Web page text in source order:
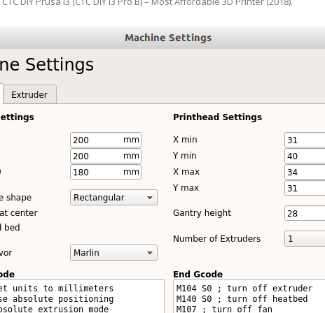
3D PRINTING MATERIALS
REPRAP PRINCIPLE
REPRAP.ORG BLOG ARCHIVE
REPRAP MAGAZINE ARCHIVE
SOCIAL MEDIA
ANYCUBIC PHOTON MONO 4K
ANYCUBIC PHOTON MONO X2
ANYCUBIC PHOTON MONO X 6KS
IOT: MILK-V DUO (RISC-V) ESBC
3D PRINTER HISTORY (1980-2025)